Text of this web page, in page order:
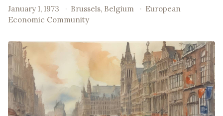
January 1, 1973 · Brussels, Belgium · European
Economic Community